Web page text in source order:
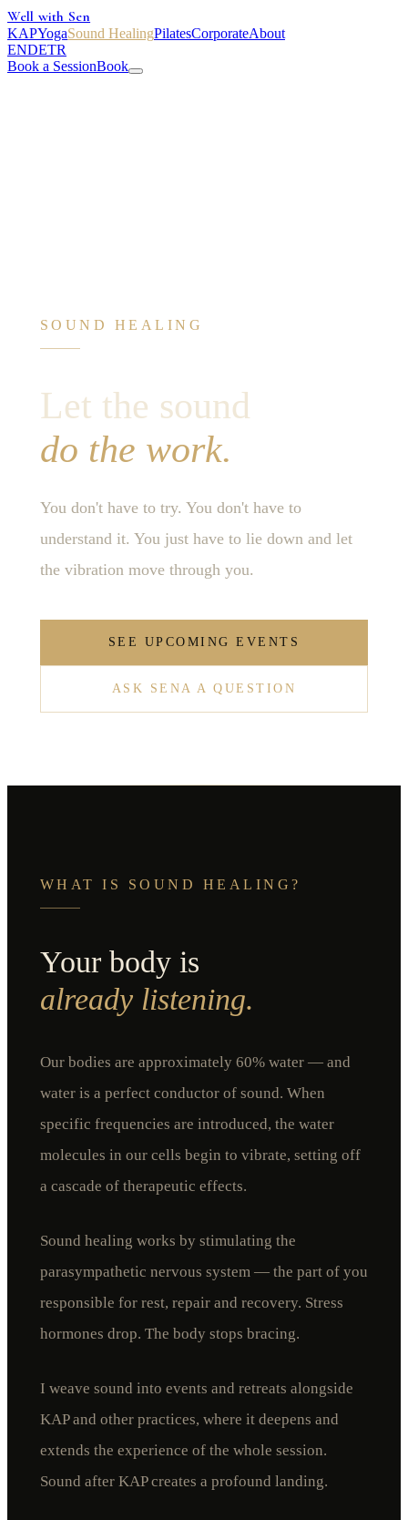
Well with Sen
KAPYogaSound HealingPilatesCorporateAbout
ENDETR
Book a SessionBook
SOUND HEALING
Let the sound
do the work.
You don't have to try. You don't have to
understand it. You just have to lie down and let
the vibration move through you.
SEE UPCOMING EVENTS
ASK SENA A QUESTION
WHAT IS SOUND HEALING?
Your body is
already listening.
Our bodies are approximately 60% water — and
water is a perfect conductor of sound. When
specific frequencies are introduced, the water
molecules in our cells begin to vibrate, setting off
a cascade of therapeutic effects.
Sound healing works by stimulating the
parasympathetic nervous system — the part of you
responsible for rest, repair and recovery. Stress
hormones drop. The body stops bracing.
I weave sound into events and retreats alongside
KAP and other practices, where it deepens and
extends the experience of the whole session.
Sound after KAP creates a profound landing.